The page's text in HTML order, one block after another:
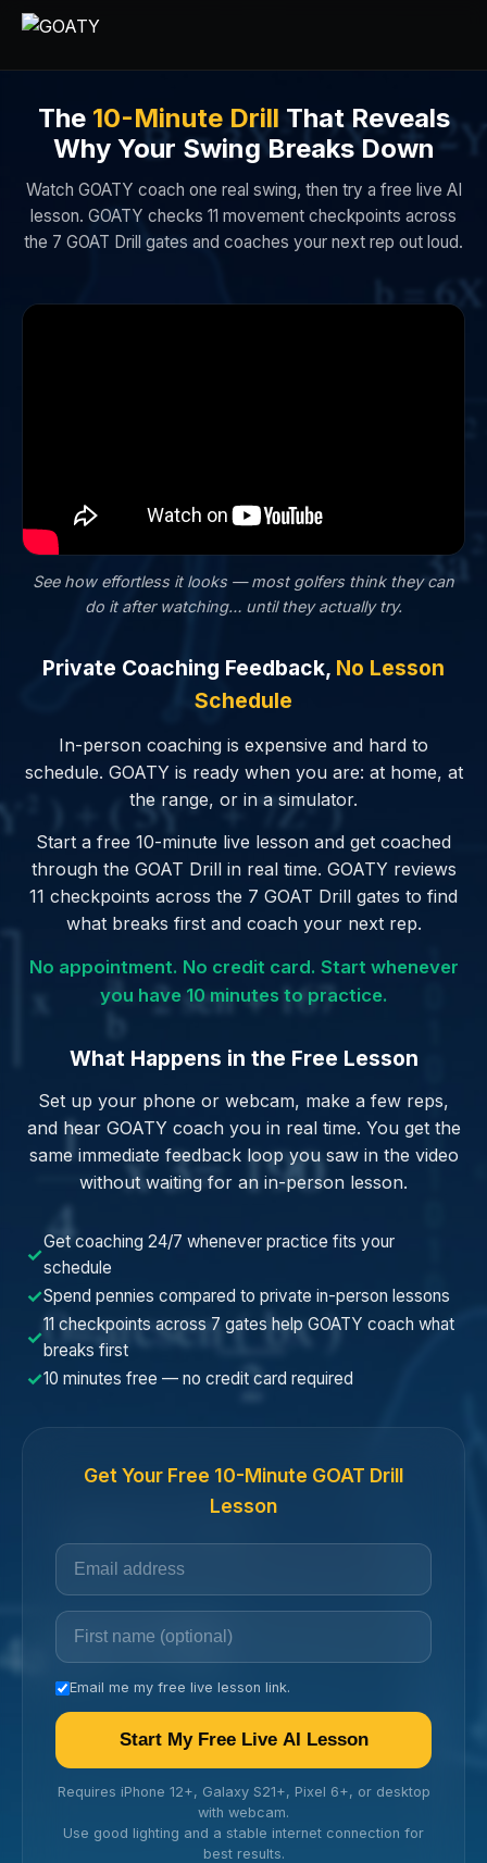
The 10-Minute Drill That Reveals
Why Your Swing Breaks Down
Watch GOATY coach one real swing, then try a free live AI
lesson. GOATY checks 11 movement checkpoints across
the 7 GOAT Drill gates and coaches your next rep out loud.
See how effortless it looks — most golfers thinkthey can
do it after watching… until they actually try.
Private Coaching Feedback, No Lesson
Schedule
In-person coaching is expensive and hard to
schedule. GOATY is ready when you are: at home, at
the range, or in a simulator.
Start a free 10-minute live lesson and get coached
through the GOAT Drill in real time. GOATY reviews
11 checkpoints across the 7 GOAT Drill gates to find
what breaks first and coach your next rep.
No appointment. No credit card. Start whenever
you have 10 minutes to practice.
What Happens in the Free Lesson
Set up your phone or webcam, make a few reps,
and hear GOATY coach you in real time. You get the
same immediate feedback loop you saw in the video
without waiting for an in-person lesson.
✓
Get coaching 24/7 whenever practice fits your
schedule
✓Spend pennies compared to private in-person lessons
✓
11 checkpoints across 7 gates help GOATY coach what
breaks first
✓10 minutes free — no credit card required
Get Your Free 10-Minute GOAT Drill
Lesson
Email me my free live lesson link.
Start My Free Live AI Lesson
Requires iPhone 12+, Galaxy S21+, Pixel 6+, or desktop
with webcam.
Use good lighting and a stable internet connection for
best results.